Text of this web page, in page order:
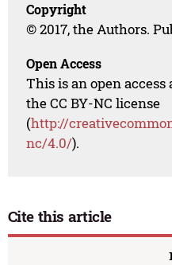
Copyright
© 2017, the Authors.
Open Access
This is an open
the CC BY-NC license
(http://
nc/4.0/).
Cite this article